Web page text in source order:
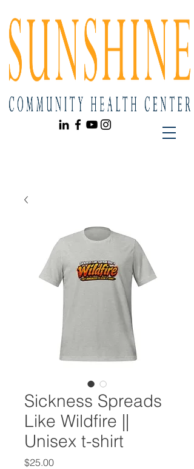
Sickness Spreads
Like Wildfire ||
Unisex t-shirt
$25.00Price